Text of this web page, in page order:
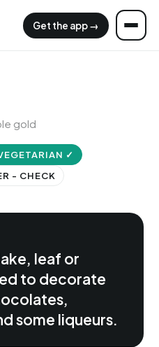
Get the app →
gold
✓
- CHECK
leaf or
to decorate
some liqueurs.